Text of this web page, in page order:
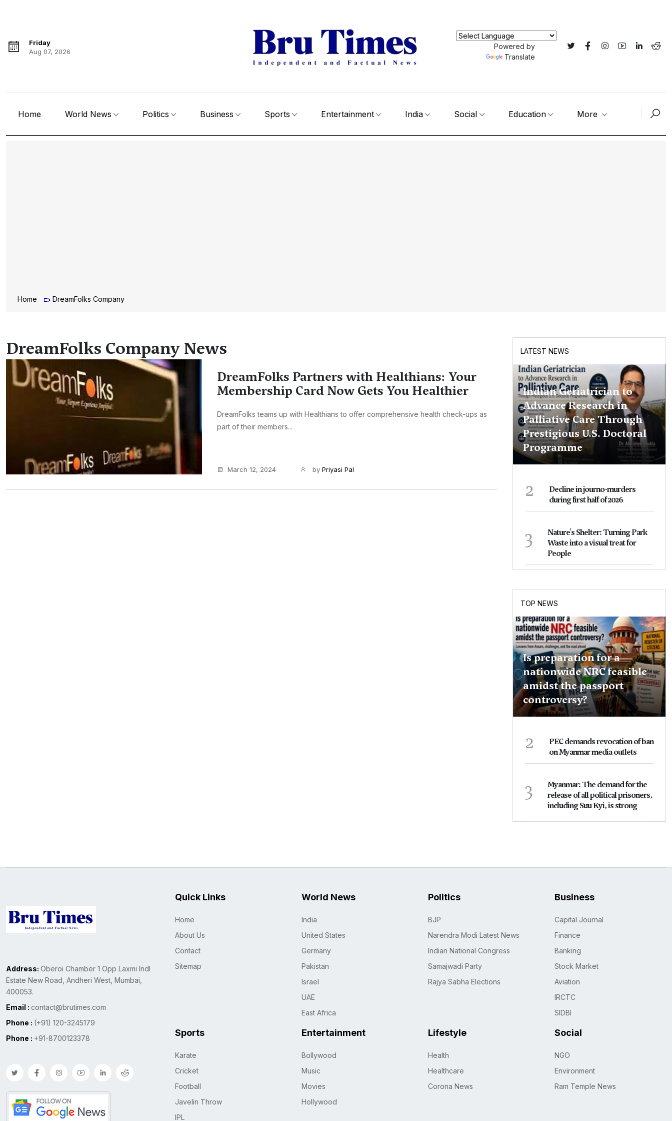
Friday
Aug 07, 2026
Powered by
Translate
Home World News Politics Business Sports Entertainment India Social Education More
Home DreamFolks Company
DreamFolks Company News
DreamFolks Partners with Healthians: Your
Membership Card Now Gets You Healthier
DreamFolks teams up with Healthians to offer comprehensive health check-ups as
part of their members...
March 12, 2024 by Priyasi Pal
LATEST NEWS
Indian Geriatrician to
Advance Research in
Palliative Care Through
Prestigious U.S. Doctoral
Programme
2
Decline in journo-murders
during first half of 2026
3
Nature's Shelter: Turning Park
Waste into a visual treat for
People
TOP NEWS
Is preparation for a
nationwide NRC feasible
amidst the passport
controversy?
2
PEC demands revocation of ban
on Myanmar media outlets
3
Myanmar: The demand for the
release of all political prisoners,
including Suu Kyi, is strong
Address: Oberoi Chamber 1 Opp Laxmi Indl
Estate New Road, Andheri West, Mumbai,
400053.
Email : contact@brutimes.com
Phone : (+91) 120-3245179
Phone : +91-8700123378
Quick Links
Home
About Us
Contact
Sitemap
World News
India
United States
Germany
Pakistan
Israel
UAE
East Africa
Politics
BJP
Narendra Modi Latest News
Indian National Congress
Samajwadi Party
Rajya Sabha Elections
Business
Capital Journal
Finance
Banking
Stock Market
Aviation
IRCTC
SIDBI
Sports
Karate
Cricket
Football
Javelin Throw
IPL
Entertainment
Bollywood
Music
Movies
Hollywood
Lifestyle
Health
Healthcare
Corona News
Social
NGO
Environment
Ram Temple News